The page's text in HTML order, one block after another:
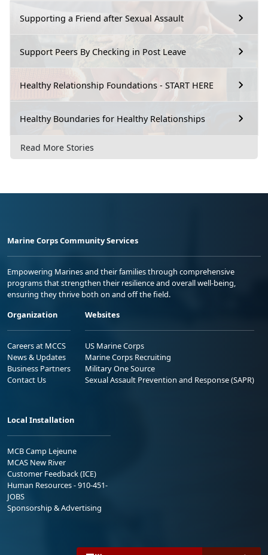
Supporting a Friend after Sexual Assault
Support Peers By Checking in Post Leave
Healthy Relationship Foundations - START HERE
Healthy Boundaries for Healthy Relationships
Read More Stories
Marine Corps Community Services
Empowering Marines and their families through comprehensive
programs that strengthen their resilience and overall well-being,
ensuring they thrive both on and off the field.
Organization
Careers at MCCS
News & Updates
Business Partners
Contact Us
Websites
US Marine Corps
Marine Corps Recruiting
Military One Source
Sexual Assault Prevention and Response (SAPR)
Local Installation
MCB Camp Lejeune
MCAS New River
Customer Feedback (ICE)
Human Resources - 910-451-
JOBS
Sponsorship & Advertising